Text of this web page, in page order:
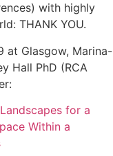
with highly
THANK YOU.
at Glasgow, Marina-
Hall PhD (RCA
for a
Within a